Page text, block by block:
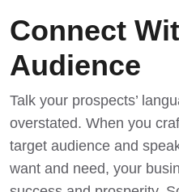
Connect
Audience
Talk your prospects’
overstated. When you
target audience and
want and need, your